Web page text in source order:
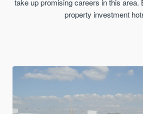
property investment